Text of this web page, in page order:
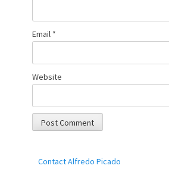
Email *
Website
Contact Alfredo Picado